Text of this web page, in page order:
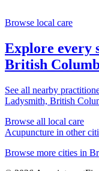
Browse local care
Explore every
British
See all nearby
Ladysmith, British
Browse all local care
Acupuncture in other
Browse more cities in